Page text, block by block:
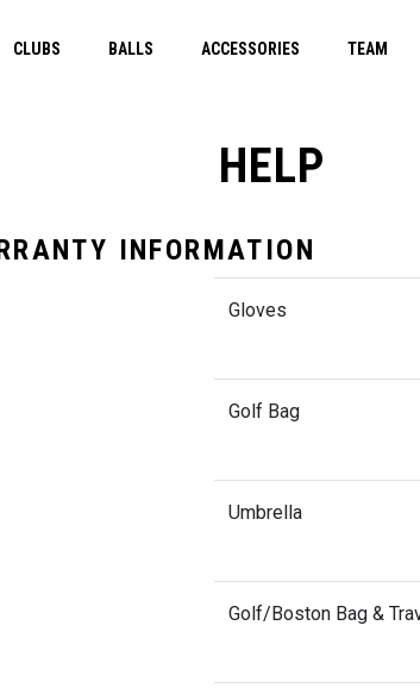
CLUBS BALLS ACCESSORIES TEAM
HELP
INFORMATION
Gloves
Golf Bag
Umbrella
Golf/Boston Bag &